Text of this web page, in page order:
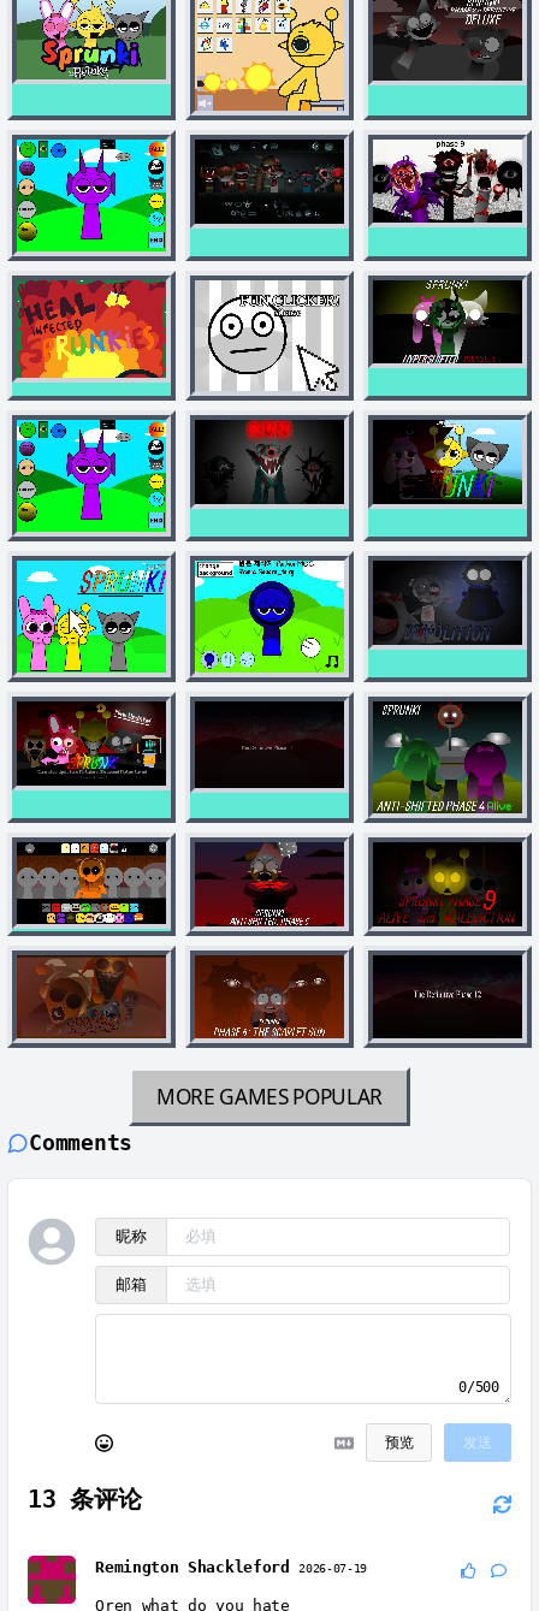
MORE GAMESPOPULAR
Comments
昵称
邮箱
0/500
预览 发送
13 条评论
Remington Shackleford 2026-07-19
Oren what do you hate